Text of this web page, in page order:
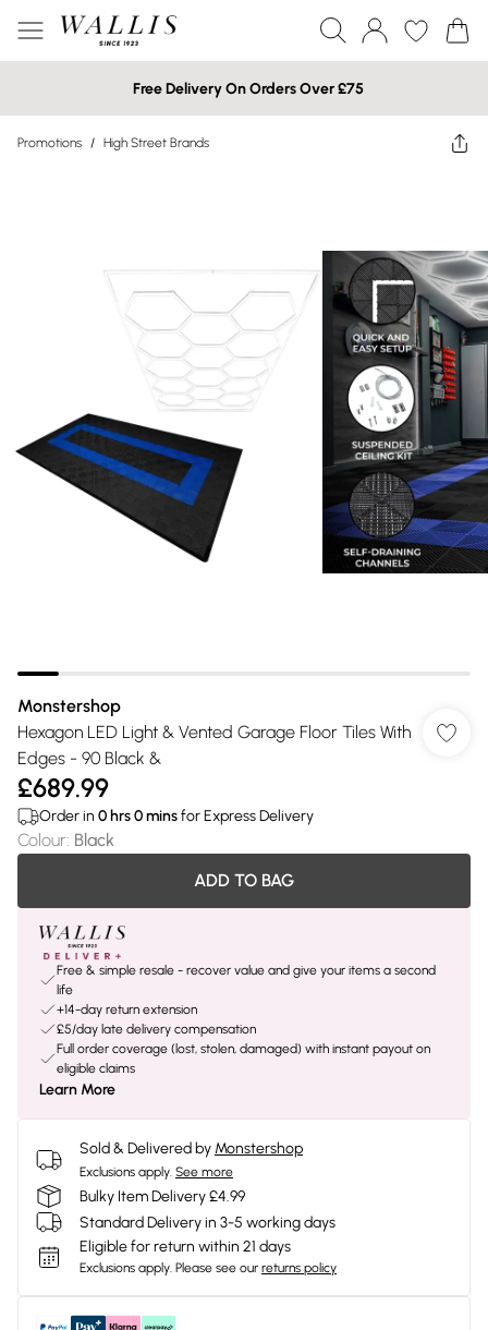
Free Delivery On Orders Over £75
Promotions / High Street Brands
Monstershop
Hexagon LED Light & Vented Garage Floor Tiles With
Edges - 90 Black &
£689.99
Order in 0 hrs0minsfor Express Delivery
Colour: Black
ADD TO BAG
Free & simple resale - recover value and give your items a second
life
+14-day return extension
£5/day late delivery compensation
Full order coverage (lost, stolen, damaged) with instant payout on
eligible claims
Learn More
Sold & Delivered by Monstershop
Exclusions apply. See more
Bulky Item Delivery £4.99
Standard Delivery in 3-5 working days
Eligible for return within 21 days
Exclusions apply. Please see our returns policy